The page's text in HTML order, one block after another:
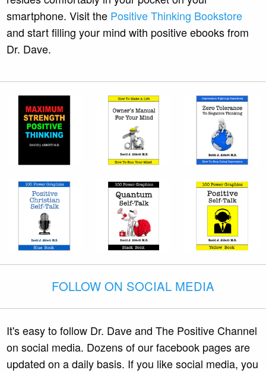
smartphone. Visit the Positive Thinking Bookstore
and start filling your mind with positive ebooks from
Dr. Dave.
FOLLOW ON SOCIAL MEDIA
It's easy to follow Dr. Dave and The Positive Channel
on social media. Dozens of our facebook pages are
updated on a daily basis. If you like social media, you